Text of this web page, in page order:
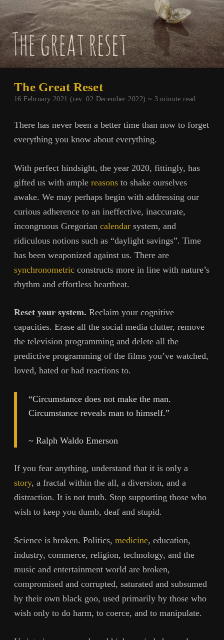
The Great Reset
16 February 2021 (rev. 02 December 2022) ~ 3 minute read
There has never been a better time than now to forget
everything you know about everything.
With perfect hindsight, the year 2020, fittingly, has
gifted us with ample reasons to shake ourselves
awake. We may perhaps begin with addressing our
curious adherence to an ineffective, inaccurate,
incongruous Gregorian calendar system, and
ridiculous notions such as “daylight savings”. Time
has been weaponized against us. There are
synchronometric constructs more in line with nature’s
rhythm and effortless heartbeat.
Reset your system. Reclaim your cognitive
capacities. Erase all the social media clutter, remove
the television programming and delete all the
predictive programming of the films you’ve watched,
loved, hated or had reactions to.
“Circumstance does not make the man.
Circumstance reveals man to himself.”
~ Ralph Waldo Emerson
If you fear anything, understand that it is only a
story, a fractal within the all, a diversion, and a
distraction. It is not truth. Stop supporting those who
wish to keep you dumb, deaf and stupid.
Science is broken. Politics, medicine, education,
industry, commerce, religion, technology, and the
music and entertainment world are broken,
compromised and corrupted, saturated and subsumed
by their own black goo, used primarily by those who
wish only to do harm, to coerce, and to manipulate.